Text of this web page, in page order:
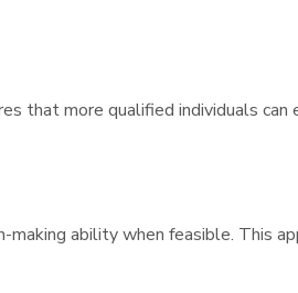
that more qualified individuals can
ability when feasible. This